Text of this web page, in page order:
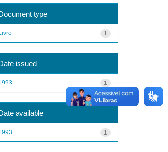
type
1
issued
1
available
1